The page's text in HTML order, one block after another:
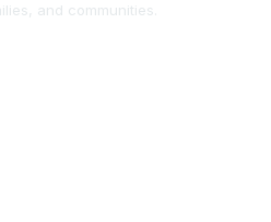
and communities.